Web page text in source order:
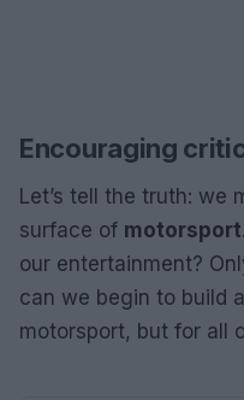
Encouraging
Let’s tell the truth: we
surface of motorsport
our entertainment?
can we begin to build
motorsport, but for all